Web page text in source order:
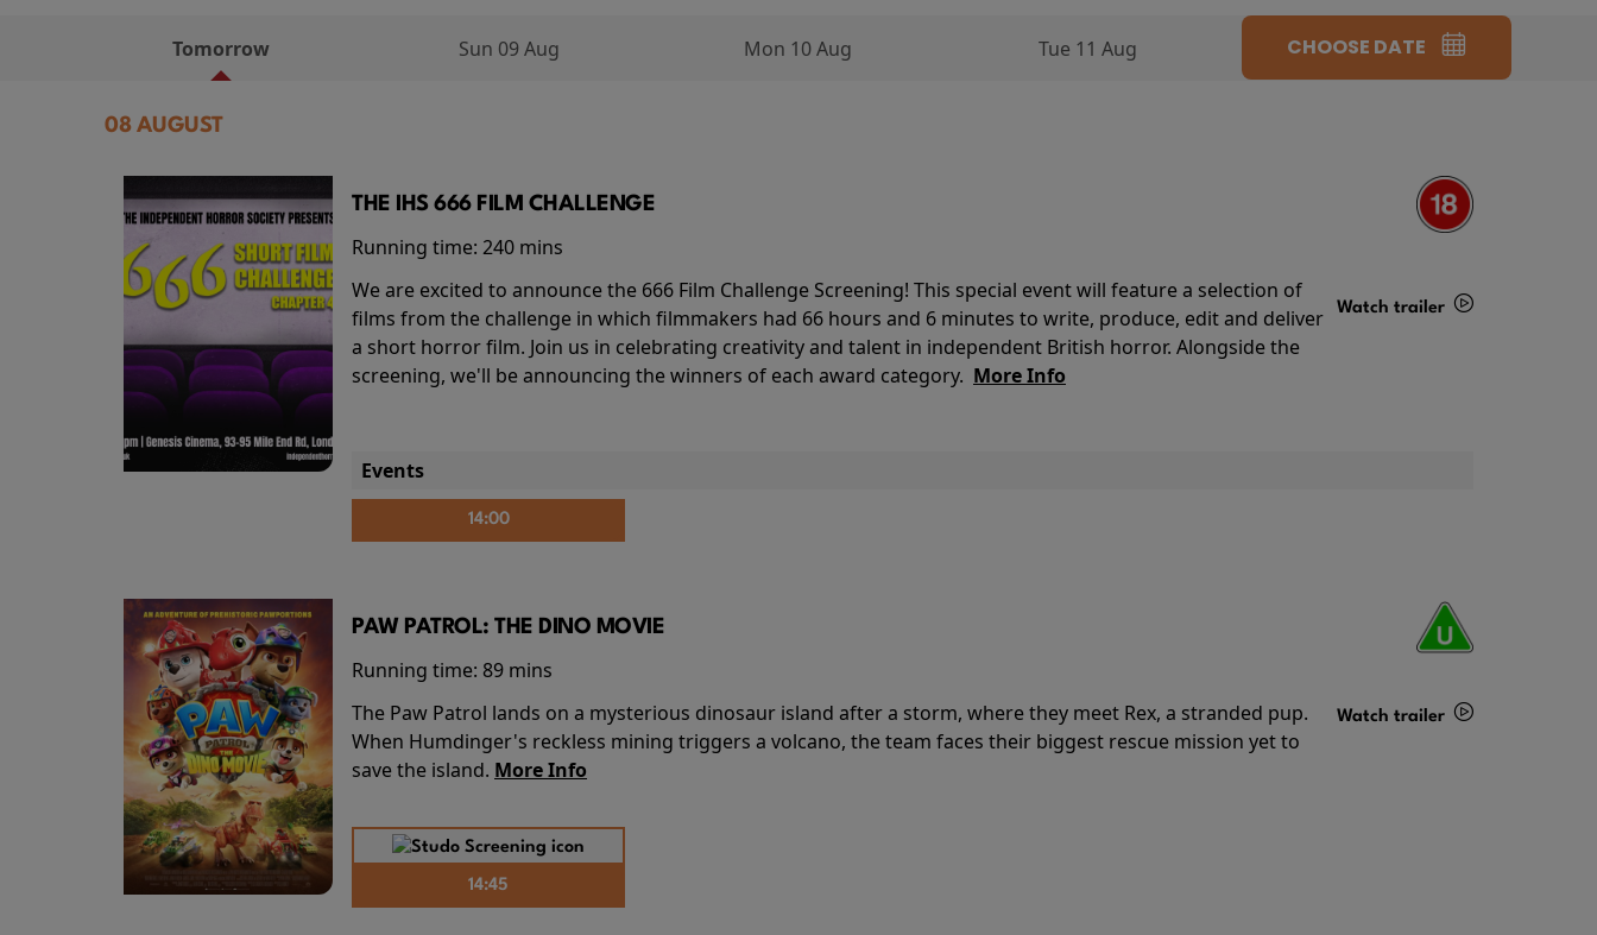
Tomorrow Sun 09 Aug Mon 10 Aug Tue 11 Aug CHOOSE DATE
08 AUGUST
THE IHS 666 FILM CHALLENGE
Running time: 240 mins
We are excited to announce the 666 Film Challenge Screening! This special event will feature a selection of
films from the challenge in which filmmakers had 66 hours and 6 minutes to write, produce, edit and deliver
a short horror film. Join us in celebrating creativity and talent in independent British horror. Alongside the
screening, we'll be announcing the winners of each award category. More Info
Watch trailer
Events
14:00
PAW PATROL: THE DINO MOVIE
Running time: 89 mins
The Paw Patrol lands on a mysterious dinosaur island after a storm, where they meet Rex, a stranded pup.
When Humdinger's reckless mining triggers a volcano, the team faces their biggest rescue mission yet to
save the island. More Info
Watch trailer
14:45